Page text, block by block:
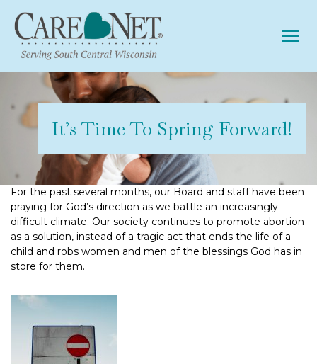
It’s Time To Spring Forward!
For the past several months, our Board and staff have been
praying for God’s direction as we battle an increasingly
difficult climate. Our society continues to promote abortion
as a solution, instead of a tragic act that ends the life of a
child and robs women and men of the blessings God has in
store for them.